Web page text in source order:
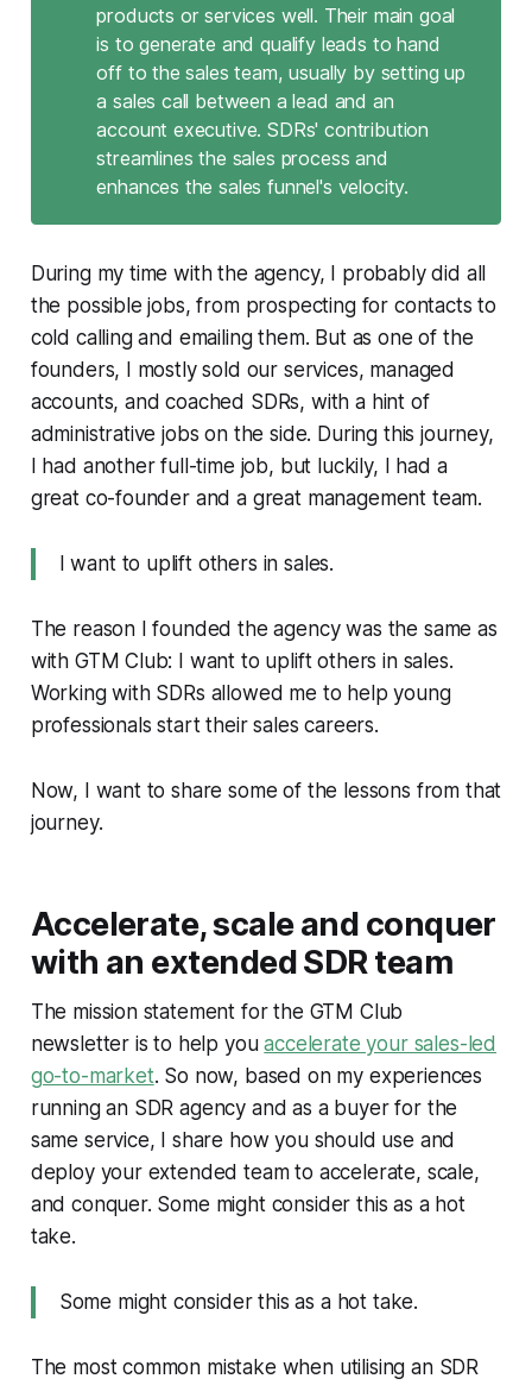
products or services well. Their main goal
is to generate and qualify leads to hand
off to the sales team, usually by setting up
a sales call between a lead and an
account executive. SDRs' contribution
streamlines the sales process and
enhances the sales funnel's velocity.
During my time with the agency, I probably did all
the possible jobs, from prospecting for contacts to
cold calling and emailing them. But as one of the
founders, I mostly sold our services, managed
accounts, and coached SDRs, with a hint of
administrative jobs on the side. During this journey,
I had another full-time job, but luckily, I had a
great co-founder and a great management team.
I want to uplift others in sales.
The reason I founded the agency was the same as
with GTM Club: I want to uplift others in sales.
Working with SDRs allowed me to help young
professionals start their sales careers.
Now, I want to share some of the lessons from that
journey.
Accelerate, scale and conquer
with an extended SDR team
The mission statement for the GTM Club
newsletter is to help youaccelerate your sales-led
go-to-market. So now, based on my experiences
running an SDR agency and as a buyer for the
same service, I share how you should use and
deploy your extended team to accelerate, scale,
and conquer. Some might consider this as a hot
take.
Some might consider this as a hot take.
The most common mistake when utilising an SDR